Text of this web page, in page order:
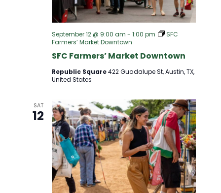
S
S
E
A
R
C
H
A
I
S
N
A
V
I
SFC Farmers’ Market Downtown
September 12 @ 9:00 am - 1:00 pm
SFC
Farmers’ Market Downtown
Republic Square422 Guadalupe St, Austin, TX,
United States
SAT
12